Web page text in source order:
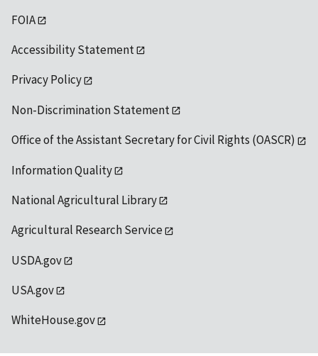
FOIA
Accessibility Statement
Privacy Policy
Non-Discrimination Statement
Office of the Assistant Secretary for Civil Rights (OASCR)
Information Quality
National Agricultural Library
Agricultural Research Service
USDA.gov
USA.gov
WhiteHouse.gov